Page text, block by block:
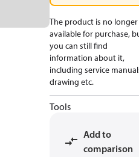
The product is no longer
available for purchase,
you can still find
information about it,
including service
drawing etc.
Tools
Add to
comparison